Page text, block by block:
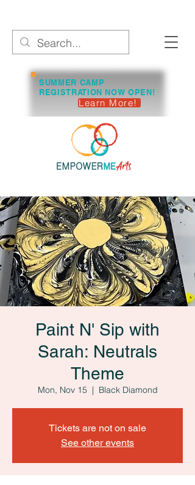
SUMMER CAMP
REGISTRATION NOW OPEN!
Learn More!
Paint N' Sip with
Sarah: Neutrals
Theme
Mon, Nov 15
  |
Black Diamond
Tickets are not on sale
See other events